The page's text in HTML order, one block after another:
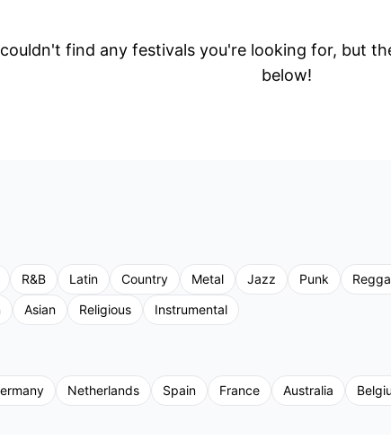
find any festivals you're looking for, but
below!
R&B Latin Country Metal Jazz Punk
Asian Religious Instrumental
Netherlands Spain France Australia